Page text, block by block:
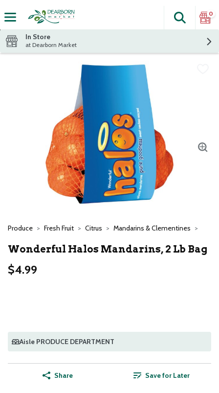
The
Search
0
In Store
at Dearborn Market
Produce Fresh Fruit Citrus Mandarins & Clementines
Wonderful Halos Mandarins, 2 Lb Bag
$4.99
Aisle PRODUCE DEPARTMENT
Share Save for Later